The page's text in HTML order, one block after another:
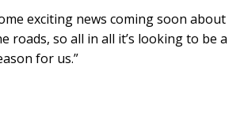
exciting news coming soon about
roads, so all in all it’s looking to be a
for us.”